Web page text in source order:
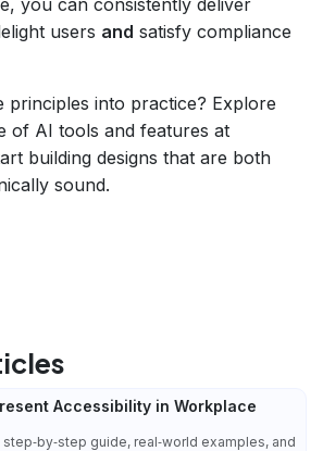
users and satisfy compliance
principles into practice? Explore
of AI tools and features at
building designs that are both
sound.
Accessibility in Workplace
guide, real‑world examples, and